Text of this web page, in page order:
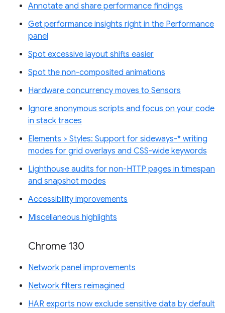
Annotate and share performance findings
Get performance insights right in the Performance
panel
Spot excessive layout shifts easier
Spot the non-composited animations
Hardware concurrency moves to Sensors
Ignore anonymous scripts and focus on your code
in stack traces
Elements > Styles: Support for sideways-* writing
modes for grid overlays and CSS-wide keywords
Lighthouse audits for non-HTTP pages in timespan
and snapshot modes
Accessibility improvements
Miscellaneous highlights
Chrome 130
Network panel improvements
Network filters reimagined
HAR exports now exclude sensitive data by default